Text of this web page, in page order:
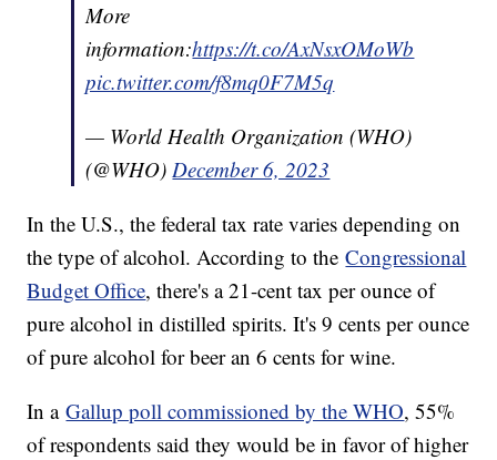
More
information:https://t.co/AxNsxOMoWb
pic.twitter.com/f8mq0F7M5q
— World Health Organization (WHO)
(@WHO)December 6, 2023
In the U.S., the federal tax rate varies depending on
the type of alcohol. According to theCongressional
Budget Office, there's a 21-cent tax per ounce of
pure alcohol in distilled spirits. It's 9 cents per ounce
of pure alcohol for beer an 6 cents for wine.
In aGallup poll commissioned by the WHO, 55%
of respondents said they would be in favor of higher